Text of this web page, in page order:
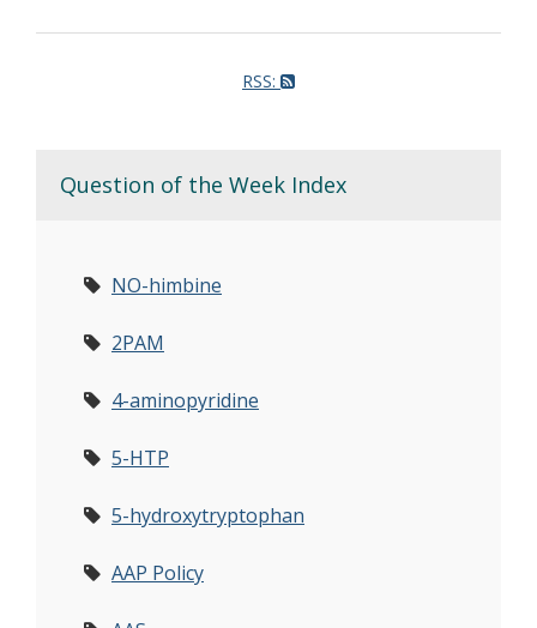
RSS:
Question of the Week Index
NO-himbine
2PAM
4-aminopyridine
5-HTP
5-hydroxytryptophan
AAP Policy